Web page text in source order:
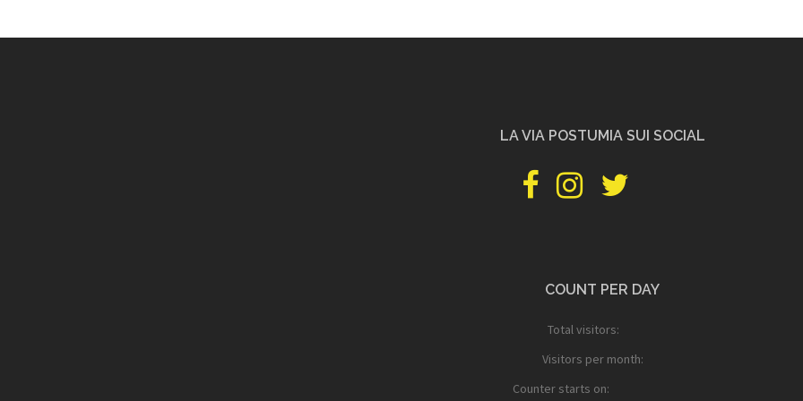
LA VIA POSTUMIA SUI SOCIAL
facebook instagram
COUNT PER DAY
Total visitors:
Visitors per month:
Counter starts on: